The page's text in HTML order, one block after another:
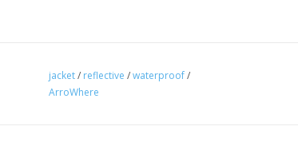
jacket/ reflective /waterproof/
ArroWhere